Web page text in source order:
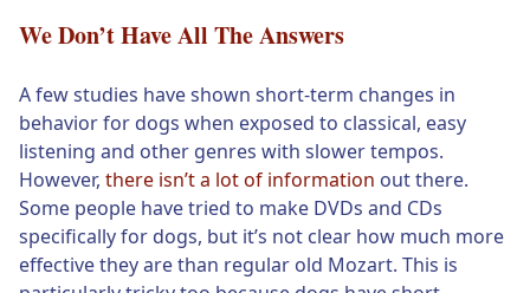
We Don’t Have All The Answers
A few studies have shown short-term changes in
behavior for dogs when exposed to classical, easy
listening and other genres with slower tempos.
However, there isn’t a lot of information out there.
Some people have tried to make DVDs and CDs
specifically for dogs, but it’s not clear how much more
effective they are than regular old Mozart. This is